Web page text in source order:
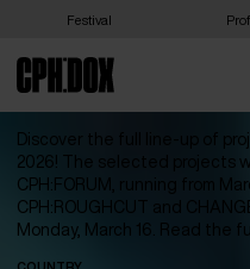
Festival
Discover the full line-up of
2026! The selected projects
CPH:FORUM, running from
CPH:ROUGHCUT and
Monday, March 16. Read the
COUNTRY